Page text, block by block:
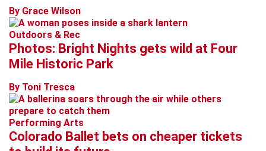
By Grace Wilson
Outdoors & Rec
Photos: Bright Nights gets wild at Four
Mile Historic Park
By Toni Tresca
Performing Arts
Colorado Ballet bets on cheaper tickets